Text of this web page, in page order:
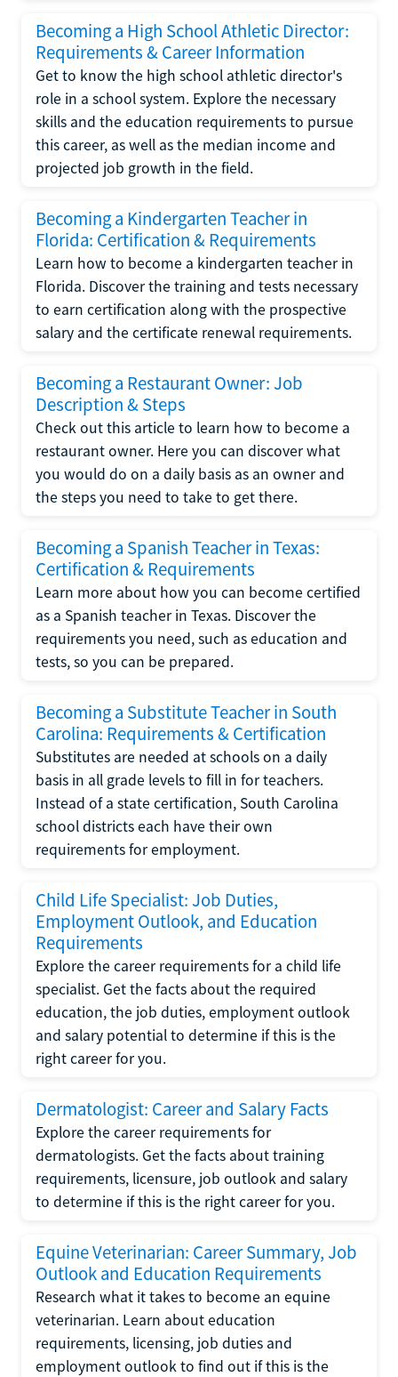
Becoming a High School Athletic Director:
Requirements & Career Information
Get to know the high school athletic director's
role in a school system. Explore the necessary
skills and the education requirements to pursue
this career, as well as the median income and
projected job growth in the field.
Becoming a Kindergarten Teacher in
Florida: Certification & Requirements
Learn how to become a kindergarten teacher in
Florida. Discover the training and tests necessary
to earn certification along with the prospective
salary and the certificate renewal requirements.
Becoming a Restaurant Owner: Job
Description & Steps
Check out this article to learn how to become a
restaurant owner. Here you can discover what
you would do on a daily basis as an owner and
the steps you need to take to get there.
Becoming a Spanish Teacher in Texas:
Certification & Requirements
Learn more about how you can become certified
as a Spanish teacher in Texas. Discover the
requirements you need, such as education and
tests, so you can be prepared.
Becoming a Substitute Teacher in South
Carolina: Requirements & Certification
Substitutes are needed at schools on a daily
basis in all grade levels to fill in for teachers.
Instead of a state certification, South Carolina
school districts each have their own
requirements for employment.
Child Life Specialist: Job Duties,
Employment Outlook, and Education
Requirements
Explore the career requirements for a child life
specialist. Get the facts about the required
education, the job duties, employment outlook
and salary potential to determine if this is the
right career for you.
Dermatologist: Career and Salary Facts
Explore the career requirements for
dermatologists. Get the facts about training
requirements, licensure, job outlook and salary
to determine if this is the right career for you.
Equine Veterinarian: Career Summary, Job
Outlook and Education Requirements
Research what it takes to become an equine
veterinarian. Learn about education
requirements, licensing, job duties and
employment outlook to find out if this is the